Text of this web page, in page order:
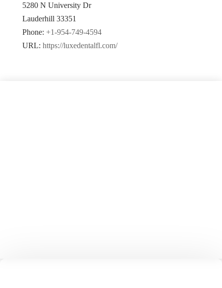
5280 N University Dr
Lauderhill 33351
Phone: +1-954-749-4594
URL: https://luxedentalfl.com/